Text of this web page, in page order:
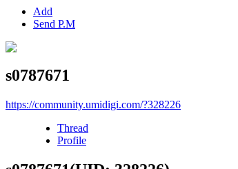
Add
Send P.M
s0787671
https://community.umidigi.com/?328226
Thread
Profile